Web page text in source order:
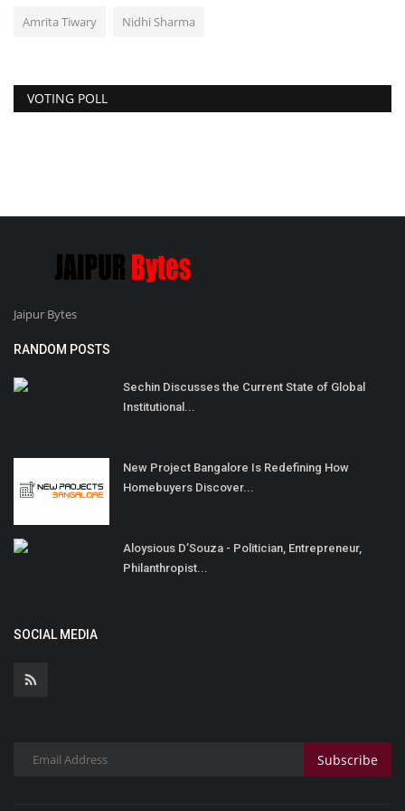
Amrita Tiwary Nidhi Sharma
VOTING POLL
Jaipur Bytes
RANDOM POSTS
Sechin Discusses the Current State of Global
Institutional...
New Project Bangalore Is Redefining How
Homebuyers Discover...
Aloysious D’Souza - Politician, Entrepreneur,
Philanthropist...
SOCIAL MEDIA
Subscribe